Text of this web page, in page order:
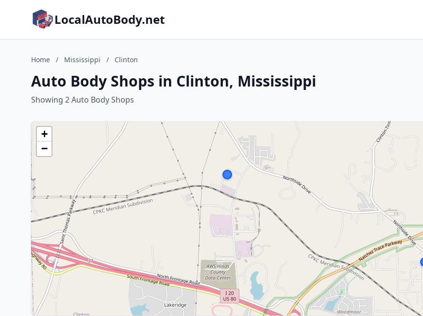
LocalAutoBody.net
Home / Mississippi / Clinton
Auto Body Shops in Clinton, Mississippi
Showing 2 Auto Body Shops
+
−